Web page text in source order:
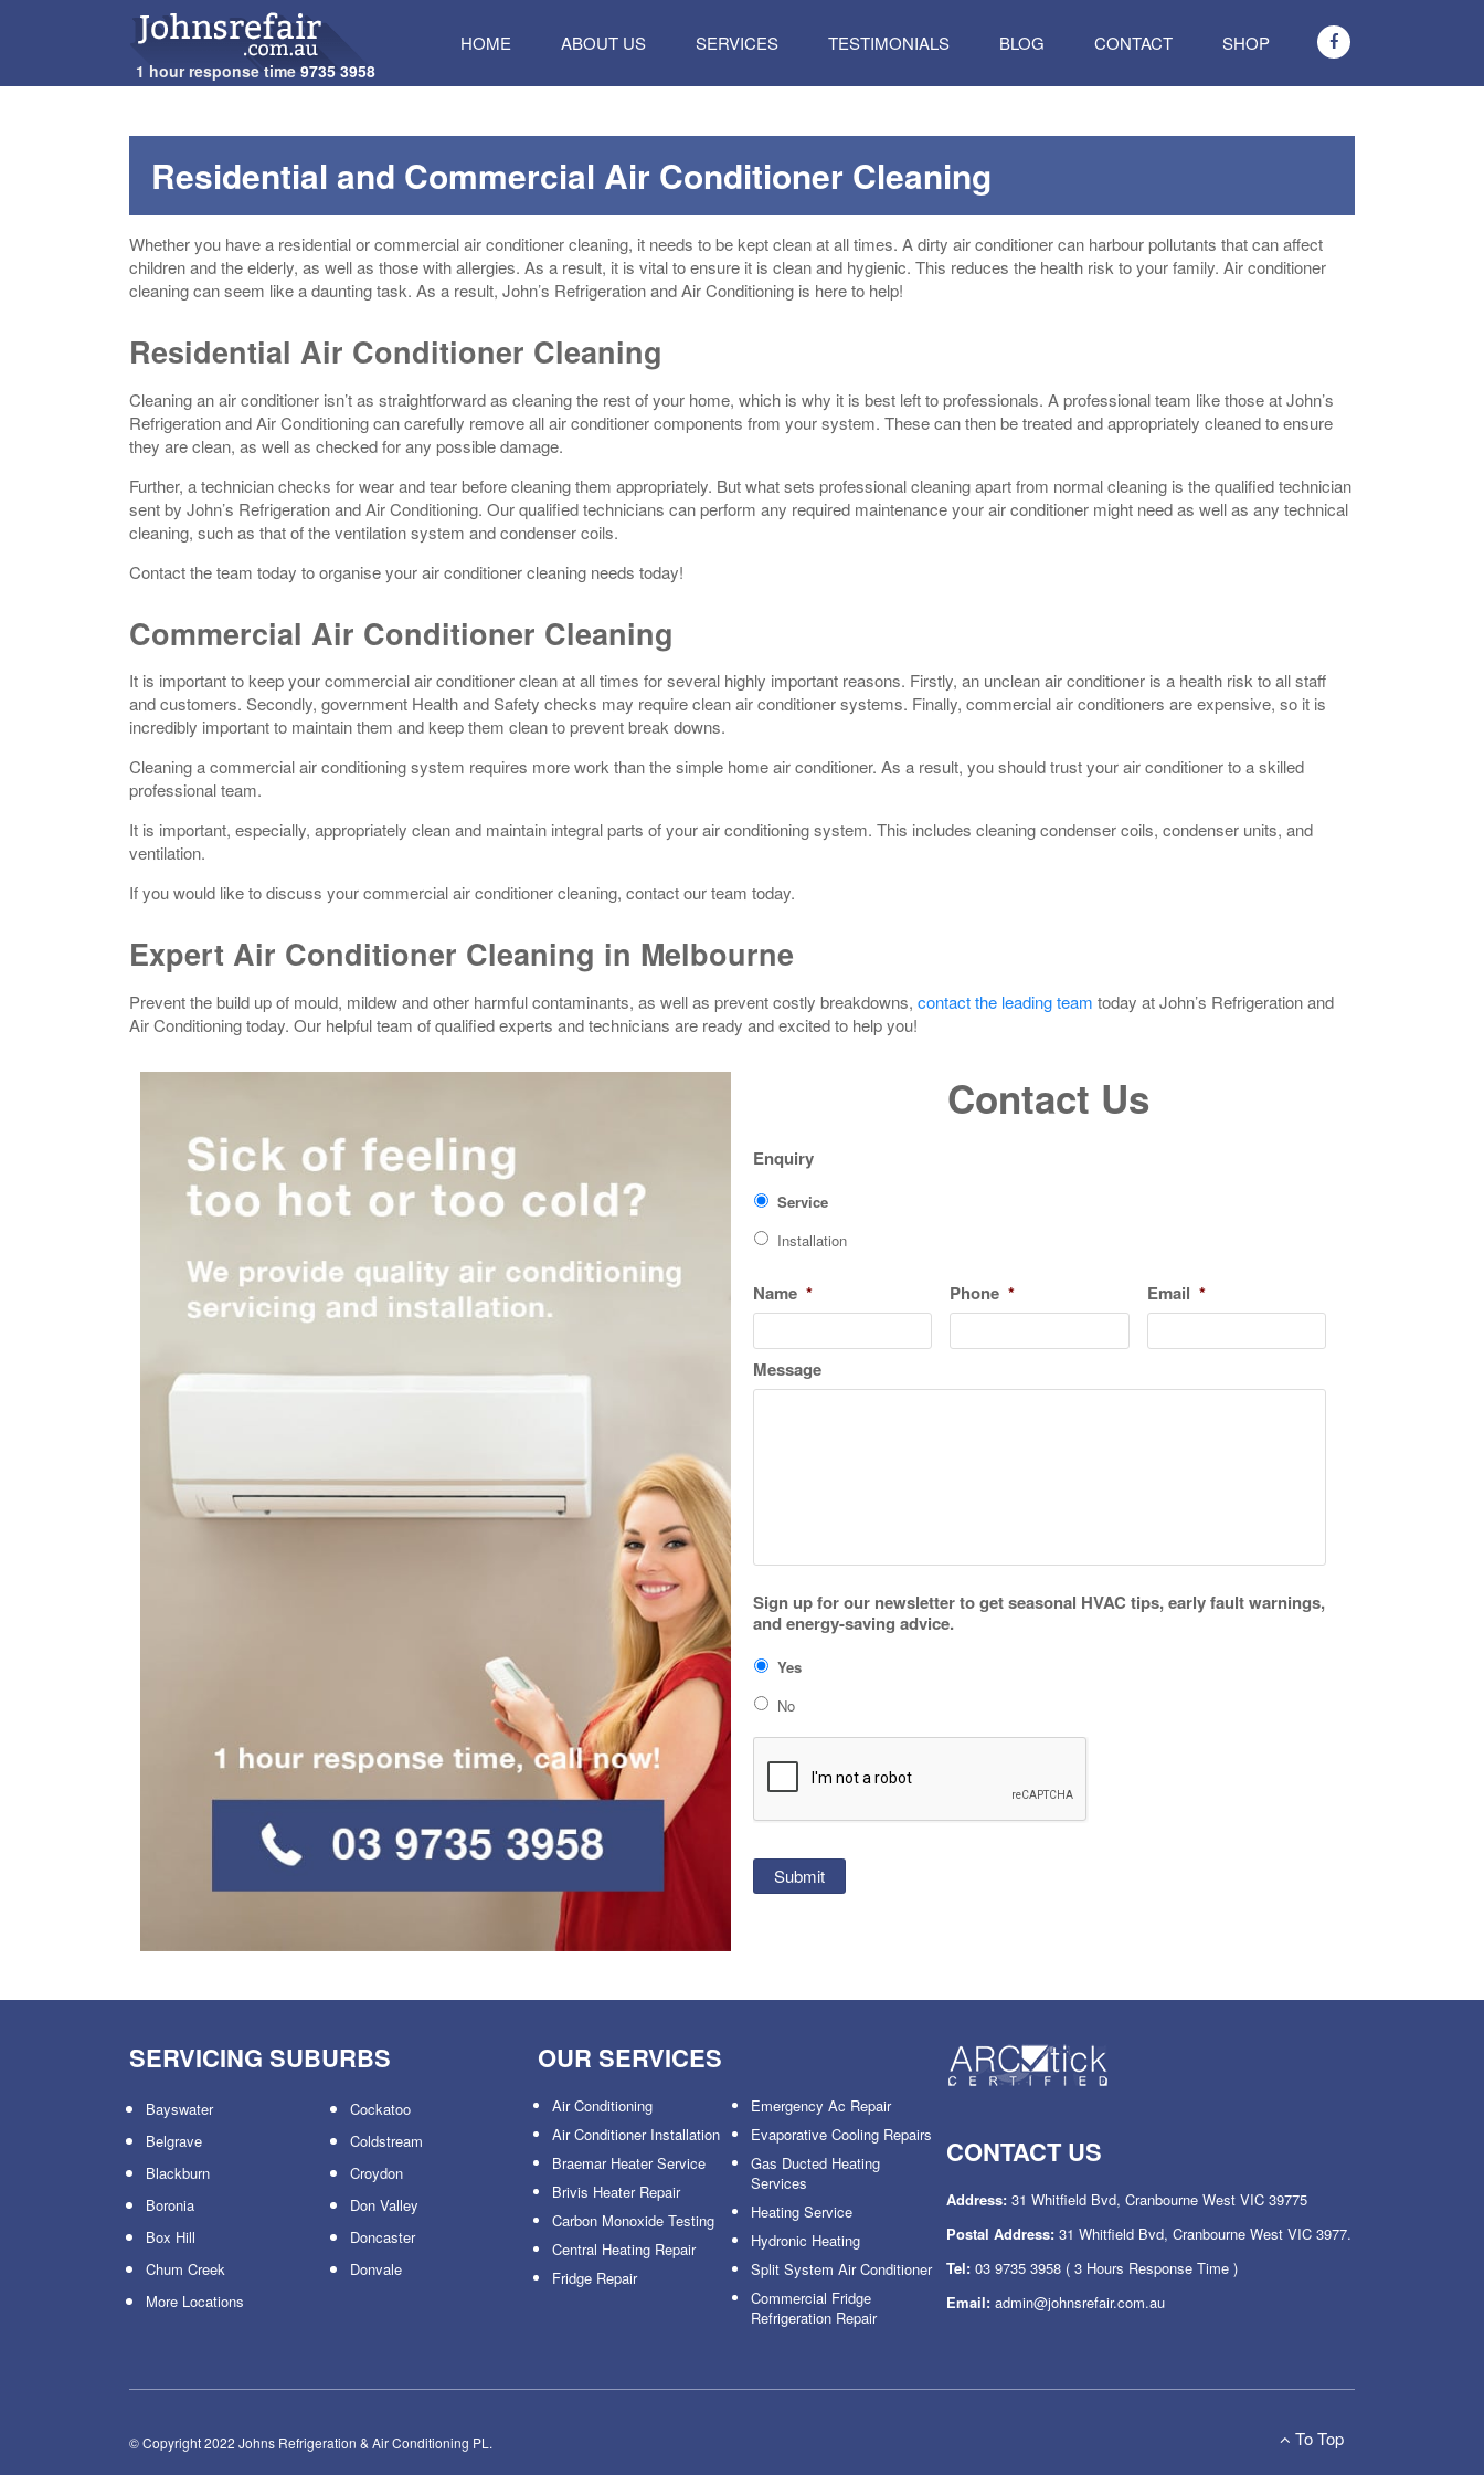
1 hour response time9735 3958
SKIP
CONTENT
HOME ABOUT US SERVICES TESTIMONIALS BLOG CONTACT SHOP
Residential and Commercial Air Conditioner Cleaning
Whether you have a residential or commercial air conditioner cleaning, it needs to be kept clean at all times. A dirty air conditioner can harbour pollutants that can affect
children and the elderly, as well as those with allergies. As a result, it is vital to ensure it is clean and hygienic. This reduces the health risk to your family. Air conditioner
cleaning can seem like a daunting task. As a result, John’s Refrigeration and Air Conditioning is here to help!
Residential Air Conditioner Cleaning
Cleaning an air conditioner isn’t as straightforward as cleaning the rest of your home, which is why it is best left to professionals. A professional team like those at John’s
Refrigeration and Air Conditioning can carefully remove all air conditioner components from your system. These can then be treated and appropriately cleaned to ensure
they are clean, as well as checked for any possible damage.
Further, a technician checks for wear and tear before cleaning them appropriately. But what sets professional cleaning apart from normal cleaning is the qualified technician
sent by John’s Refrigeration and Air Conditioning. Our qualified technicians can perform any required maintenance your air conditioner might need as well as any technical
cleaning, such as that of the ventilation system and condenser coils.
Contact the team today to organise your air conditioner cleaning needs today!
Commercial Air Conditioner Cleaning
It is important to keep your commercial air conditioner clean at all times for several highly important reasons. Firstly, an unclean air conditioner is a health risk to all staff
and customers. Secondly, government Health and Safety checks may require clean air conditioner systems. Finally, commercial air conditioners are expensive, so it is
incredibly important to maintain them and keep them clean to prevent break downs.
Cleaning a commercial air conditioning system requires more work than the simple home air conditioner. As a result, you should trust your air conditioner to a skilled
professional team.
It is important, especially, appropriately clean and maintain integral parts of your air conditioning system. This includes cleaning condenser coils, condenser units, and
ventilation.
If you would like to discuss your commercial air conditioner cleaning, contact our team today.
Expert Air Conditioner Cleaning in Melbourne
Prevent the build up of mould, mildew and other harmful contaminants, as well as prevent costly breakdowns, contact the leading team today at John’s Refrigeration and
Air Conditioning today. Our helpful team of qualified experts and technicians are ready and excited to help you!
Contact Us
Enquiry
Service
Installation
Name * Phone * Email *
Message
Sign up for our newsletter to get seasonal HVAC tips, early fault warnings,
and energy-saving advice.
Yes
No
CAPTCHA
SERVICING SUBURBS
Bayswater
Belgrave
Blackburn
Boronia
Box Hill
Chum Creek
More Locations
Cockatoo
Coldstream
Croydon
Don Valley
Doncaster
Donvale
OUR SERVICES
Air Conditioning
Air Conditioner Installation
Braemar Heater Service
Brivis Heater Repair
Carbon Monoxide Testing
Central Heating Repair
Fridge Repair
Emergency Ac Repair
Evaporative Cooling Repairs
Gas Ducted Heating
Services
Heating Service
Hydronic Heating
Split System Air Conditioner
Commercial Fridge
Refrigeration Repair
CONTACT US
Address: 31 Whitfield Bvd, Cranbourne West VIC 39775
Postal Address: 31 Whitfield Bvd, Cranbourne West VIC 3977.
Tel: 03 9735 3958 ( 3 Hours Response Time )
Email: admin@johnsrefair.com.au
© Copyright 2022 Johns Refrigeration & Air Conditioning PL. To Top